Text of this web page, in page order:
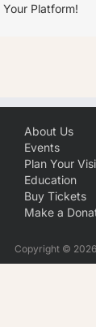
Platform!
About Us
Events
Plan Your
Education
Buy Tickets
Make a
Copyright © 2026